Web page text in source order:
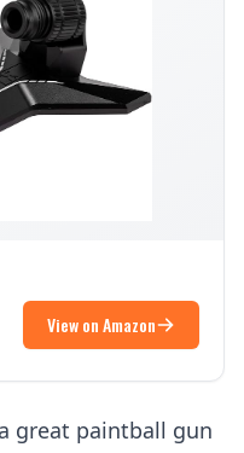
View on Amazon
great paintball gun